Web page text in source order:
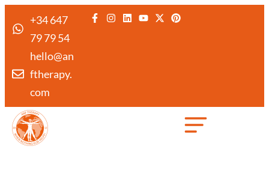
+34 647
79 79 54
hello@an
ftherapy.
com